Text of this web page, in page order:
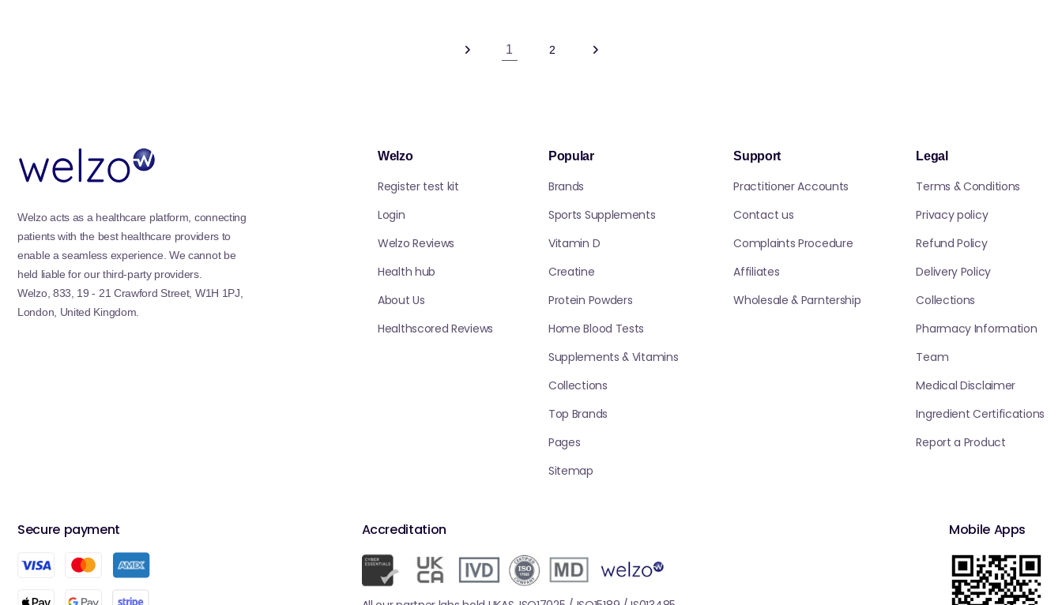
1 2
Welzo acts as a healthcare platform, connecting
patients with the best healthcare providers to
enable a seamless experience. We cannot be
held liable for our third-party providers.
Welzo, 833, 19 - 21 Crawford Street, W1H 1PJ,
London, United Kingdom.
Welzo
Register test kit
Login
Welzo Reviews
Health hub
About Us
Healthscored Reviews
Popular
Brands
Sports Supplements
Vitamin D
Creatine
Protein Powders
Home Blood Tests
Supplements & Vitamins
Collections
Top Brands
Pages
Sitemap
Support
Practitioner Accounts
Contact us
Complaints Procedure
Affiliates
Wholesale & Parntership
Legal
Terms & Conditions
Privacy policy
Refund Policy
Delivery Policy
Collections
Pharmacy Information
Team
Medical Disclaimer
Ingredient Certifications
Report a Product
Secure payment Accreditation Mobile Apps